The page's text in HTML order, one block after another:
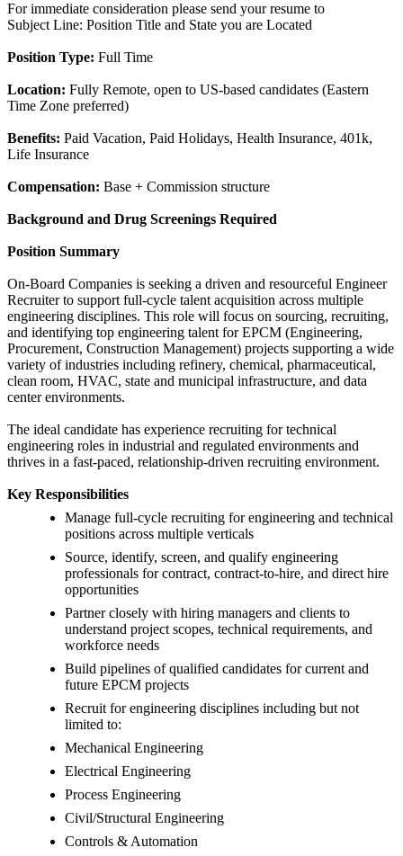
For immediate consideration please send your resume to
Subject Line: Position Title and State you are Located
Position Type: Full Time
Location: Fully Remote, open to US-based candidates (Eastern
Time Zone preferred)
Benefits: Paid Vacation, Paid Holidays, Health Insurance, 401k,
Life Insurance
Compensation: Base + Commission structure
Background and Drug Screenings Required
Position Summary
On-Board Companies is seeking a driven and resourceful Engineer
Recruiter to support full-cycle talent acquisition across multiple
engineering disciplines. This role will focus on sourcing, recruiting,
and identifying top engineering talent for EPCM (Engineering,
Procurement, Construction Management) projects supporting a wide
variety of industries including refinery, chemical, pharmaceutical,
clean room, HVAC, state and municipal infrastructure, and data
center environments.
The ideal candidate has experience recruiting for technical
engineering roles in industrial and regulated environments and
thrives in a fast-paced, relationship-driven recruiting environment.
Key Responsibilities
Manage full-cycle recruiting for engineering and technical
positions across multiple verticals
Source, identify, screen, and qualify engineering
professionals for contract, contract-to-hire, and direct hire
opportunities
Partner closely with hiring managers and clients to
understand project scopes, technical requirements, and
workforce needs
Build pipelines of qualified candidates for current and
future EPCM projects
Recruit for engineering disciplines including but not
limited to:
Mechanical Engineering
Electrical Engineering
Process Engineering
Civil/Structural Engineering
Controls & Automation